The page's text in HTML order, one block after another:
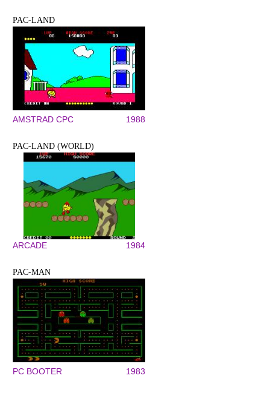
PAC-LAND
AMSTRAD CPC 1988
PAC-LAND (WORLD)
ARCADE 1984
PAC-MAN
PC BOOTER 1983